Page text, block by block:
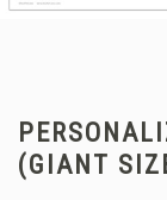
(GIANT